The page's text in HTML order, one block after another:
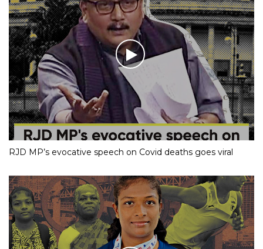
RJD MP’s evocative speech on Covid deaths goes viral